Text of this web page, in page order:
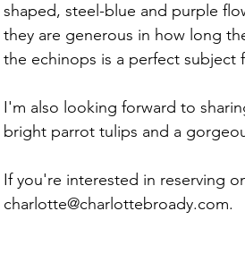
shaped, steel-blue and purple
they are generous in how long
the echinops is a perfect subject
I'm also looking forward to
bright parrot tulips and a
If you're interested in reserving
charlotte@charlottebroady.com.